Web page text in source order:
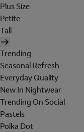
Plus Size
Petite
Tall
Trending
Seasonal Refresh
Everyday Quality
New In Nightwear
Trending On Social
Pastels
Polka Dot